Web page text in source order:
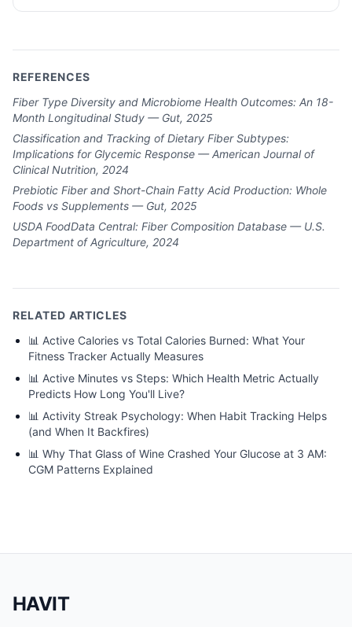
REFERENCES
Fiber Type Diversity and Microbiome Health Outcomes: An 18-
Month Longitudinal Study — Gut, 2025
Classification and Tracking of Dietary Fiber Subtypes:
Implications for Glycemic Response — American Journal of
Clinical Nutrition, 2024
Prebiotic Fiber and Short-Chain Fatty Acid Production: Whole
Foods vs Supplements — Gut, 2025
USDA FoodData Central: Fiber Composition Database — U.S.
Department of Agriculture, 2024
RELATED ARTICLES
📊 Active Calories vs Total Calories Burned: What Your
Fitness Tracker Actually Measures
📊 Active Minutes vs Steps: Which Health Metric Actually
Predicts How Long You'll Live?
📊 Activity Streak Psychology: When Habit Tracking Helps
(and When It Backfires)
📊 Why That Glass of Wine Crashed Your Glucose at 3 AM:
CGM Patterns Explained
HAVIT